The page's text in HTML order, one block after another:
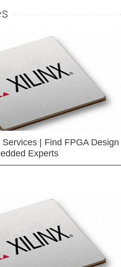
| Find FPGA Design
Experts